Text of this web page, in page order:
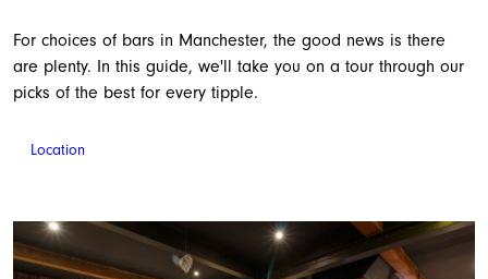
For choices of bars in Manchester, the good news is there
are plenty. In this guide, we'll take you on a tour through our
picks of the best for every tipple.
Location